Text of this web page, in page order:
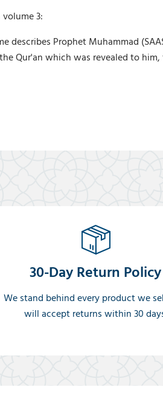
3:
describes Prophet Muhammad
Qur'an which was revealed to
30-Day Return Policy
We stand behind every product we
will accept returns within 30